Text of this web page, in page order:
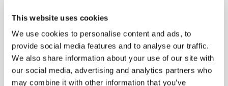
This website uses cookies
We use cookies to personalise content and ads, to
provide social media features and to analyse our traffic.
We also share information about your use of our site with
our social media, advertising and analytics partners who
may combine it with other information that you’ve
MAY 12TH 2016 DEL
Local management takes over Devoteam in
Grimstad and changes name to Egde Consulting.